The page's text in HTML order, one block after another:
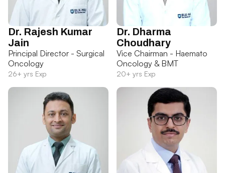
Dr. Rajesh Kumar
Jain
Principal Director - Surgical
Oncology
26+ yrs Exp
Dr. Dharma
Choudhary
Vice Chairman - Haemato
Oncology & BMT
20+ yrs Exp